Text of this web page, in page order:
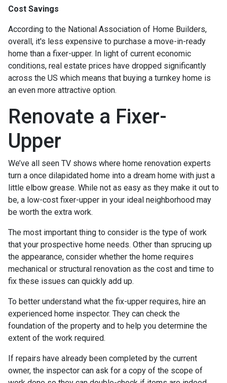
Cost Savings
According to the National Association of Home Builders,
overall, it's less expensive to purchase a move-in-ready
home than a fixer-upper. In light of current economic
conditions, real estate prices have dropped significantly
across the US which means that buying a turnkey home is
an even more attractive option.
Renovate a Fixer-
Upper
We’ve all seen TV shows where home renovation experts
turn a once dilapidated home into a dream home with just a
little elbow grease. While not as easy as they make it out to
be, a low-cost fixer-upper in your ideal neighborhood may
be worth the extra work.
The most important thing to consider is the type of work
that your prospective home needs. Other than sprucing up
the appearance, consider whether the home requires
mechanical or structural renovation as the cost and time to
fix these issues can quickly add up.
To better understand what the fix-upper requires, hire an
experienced home inspector. They can check the
foundation of the property and to help you determine the
extent of the work required.
If repairs have already been completed by the current
owner, the inspector can ask for a copy of the scope of